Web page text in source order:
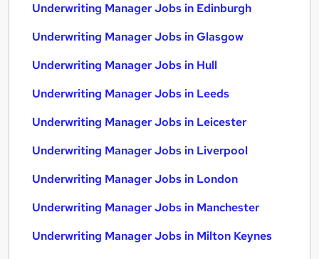
Underwriting Manager Jobs in Edinburgh
Underwriting Manager Jobs in Glasgow
Underwriting Manager Jobs in Hull
Underwriting Manager Jobs in Leeds
Underwriting Manager Jobs in Leicester
Underwriting Manager Jobs in Liverpool
Underwriting Manager Jobs in London
Underwriting Manager Jobs in Manchester
Underwriting Manager Jobs in Milton Keynes